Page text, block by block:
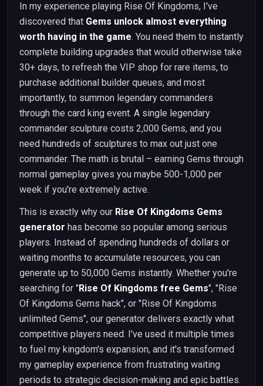
In my experience playing Rise Of Kingdoms, I've
discovered that Gems unlock almost everything
worth having in the game. You need them to instantly
complete building upgrades that would otherwise take
30+ days, to refresh the VIP shop for rare items, to
purchase additional builder queues, and most
importantly, to summon legendary commanders
through the card king event. A single legendary
commander sculpture costs 2,000 Gems, and you
need hundreds of sculptures to max out just one
commander. The math is brutal – earning Gems through
normal gameplay gives you maybe 500-1,000 per
week if you're extremely active.
This is exactly why our Rise Of Kingdoms Gems
generator has become so popular among serious
players. Instead of spending hundreds of dollars or
waiting months to accumulate resources, you can
generate up to 50,000 Gems instantly. Whether you're
searching for "Rise Of Kingdoms free Gems", "Rise
Of Kingdoms Gems hack", or "Rise Of Kingdoms
unlimited Gems", our generator delivers exactly what
competitive players need. I've used it multiple times
to fuel my kingdom's expansion, and it's transformed
my gameplay experience from frustrating waiting
periods to strategic decision-making and epic battles.